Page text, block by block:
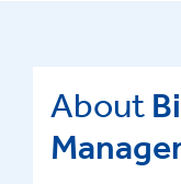
About